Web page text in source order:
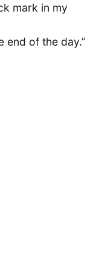
mark in my
end of the day.”